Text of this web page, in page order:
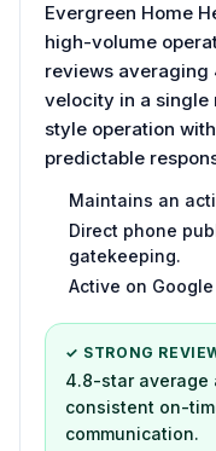
Evergreen Home
high-volume
reviews averaging
velocity in a single
style operation
predictable
Maintains an
Direct phone
gatekeeping.
Active on
✓ STRONG
4.8-star average
consistent on-
communication.